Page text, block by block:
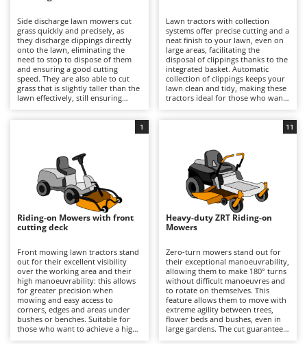
Band Saws
Battery Chargers - Starters
Battery-Powered Grass Shears
Battery-powered Reciprocating Saws
Botting Machines
Brush cutter arms for tractors
Brush Cutters
C
Carpet and Upholstery Cleaners
Chainsaws
Copper Pots with Electric Motor
Corn Shellers
D
Dehumidifiers
Annovi Reverberi
ANTHBOT
Archman
Arco
Ariete
Artus
Attila
Ausonia
Awelco
B
Baesso
Bahco
Barbieri
Side discharge lawn mowers cut
grass quickly and precisely, as
they discharge clippings directly
onto the lawn, eliminating the
need to stop to dispose of them
and ensuring a good cutting
speed. They are also able to cut
grass that is slightly taller than the
lawn effectively, still ensuring
Lawn tractors with collection
systems offer precise cutting and a
neat finish to your lawn, even on
large areas, facilitating the
disposal of clippings thanks to the
integrated basket. Automatic
collection of clippings keeps your
lawn clean and tidy, making these
tractors ideal for those who want
the cleanliness and wear of the
blades.
Riding-on Mowers with front
cutting deck
Front mowing lawn tractors stand
out for their excellent visibility
over the working area and their
high manoeuvrability: this allows
for greater precision when
mowing and easy access to
corners, edges and areas under
bushes or benches. Suitable for
those who want to achieve a high-
1
Heavy-duty ZRT Riding-on
Mowers
Zero-turn mowers stand out for
their exceptional manoeuvrability,
allowing them to make 180° turns
without difficult manoeuvres and
to rotate on themselves. This
feature allows them to move with
extreme agility between trees,
flower beds and bushes, even in
large gardens. The cut guarantees
11